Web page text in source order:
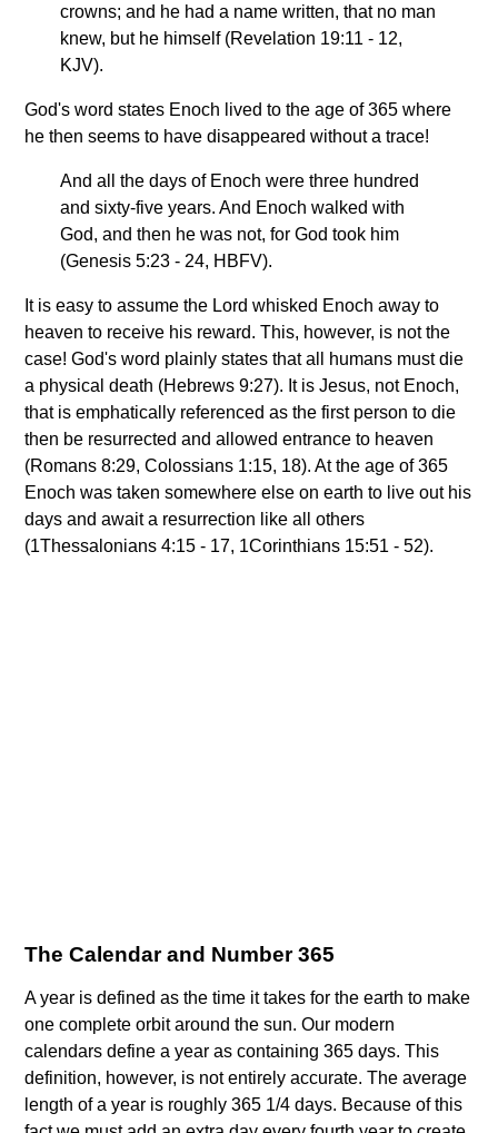
crowns; and he had a name written, that no man
knew, but he himself (Revelation 19:11 - 12,
KJV).
God's word states Enoch lived to the age of 365 where
he then seems to have disappeared without a trace!
And all the days of Enoch were three hundred
and sixty-five years. And Enoch walked with
God, and then he was not, for God took him
(Genesis 5:23 - 24, HBFV).
It is easy to assume the Lord whisked Enoch away to
heaven to receive his reward. This, however, is not the
case! God's word plainly states that all humans must die
a physical death (Hebrews 9:27). It is Jesus, not Enoch,
that is emphatically referenced as the first person to die
then be resurrected and allowed entrance to heaven
(Romans 8:29, Colossians 1:15, 18). At the age of 365
Enoch was taken somewhere else on earth to live out his
days and await a resurrection like all others
(1Thessalonians 4:15 - 17, 1Corinthians 15:51 - 52).
The Calendar and Number 365
A year is defined as the time it takes for the earth to make
one complete orbit around the sun. Our modern
calendars define a year as containing 365 days. This
definition, however, is not entirely accurate. The average
length of a year is roughly 365 1/4 days. Because of this